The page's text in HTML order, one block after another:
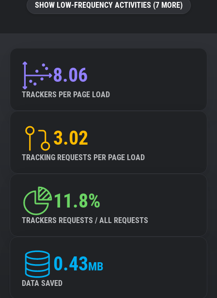
SHOW LOW-FREQUENCY ACTIVITIES (7 MORE)
8.06
TRACKERS PER PAGE LOAD
3.02
TRACKING REQUESTS PER PAGE LOAD
11.8%
TRACKERS REQUESTS / ALL REQUESTS
0.43MB
DATA SAVED